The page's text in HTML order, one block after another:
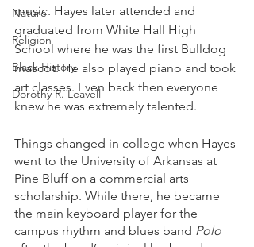
Nature
Religion
Black History
Dorothy R. Leavell
music. Hayes later attended and
graduated from White Hall High
School where he was the first Bulldog
mascot. He also played piano and took
art classes. Even back then everyone
knew he was extremely talented.
Things changed in college when Hayes
went to the University of Arkansas at
Pine Bluff on a commercial arts
scholarship. While there, he became
the main keyboard player for the
campus rhythm and blues band Polo